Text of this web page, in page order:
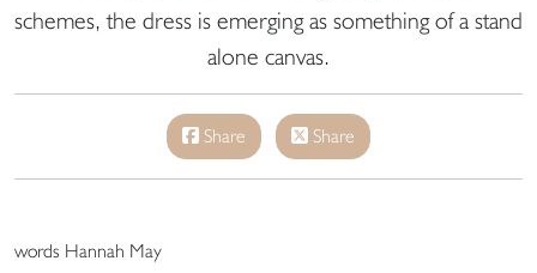
schemes, the dress is emerging as something of a stand
alone canvas.
Share Share
words Hannah May